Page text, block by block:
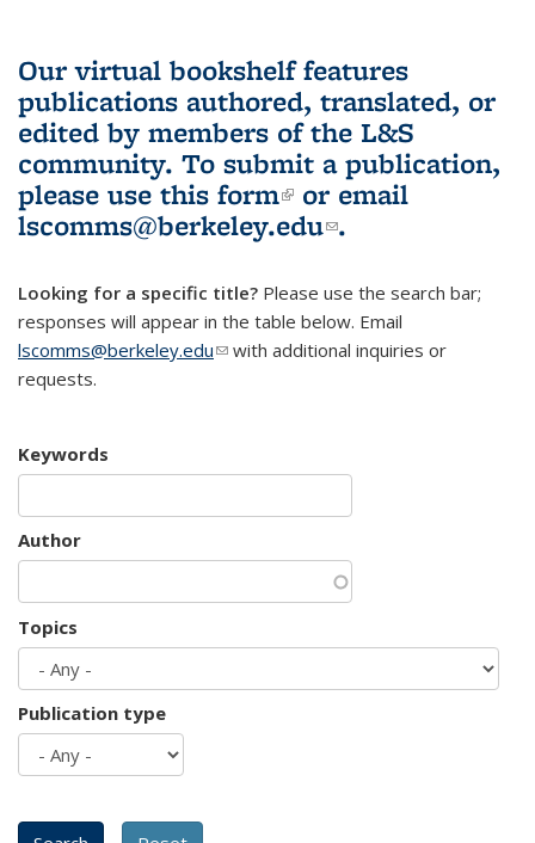
Our virtual bookshelf features
publications authored, translated, or
edited by members of the L&S
community. To submit a publication,
please use this form(link is external)
or email
lscomms@berkeley.edu(link sends e-
.
Looking for a specific title? Please use the search bar;
responses will appear in the table below. Email
lscomms@berkeley.edu(link sends e-mail)
with additional inquiries or
requests.
Keywords
Author
Topics
Publication type